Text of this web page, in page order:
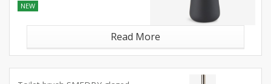
NEW
Read More